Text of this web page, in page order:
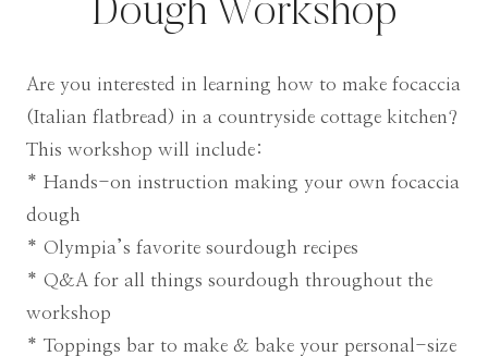
Dough Workshop
Are you interested in learning how to make focaccia
(Italian flatbread) in a countryside cottage kitchen?
This workshop will include:
* Hands-on instruction making your own focaccia
dough
* Olympia’s favorite sourdough recipes
* Q&A for all things sourdough throughout the
workshop
* Toppings bar to make & bake your personal-size